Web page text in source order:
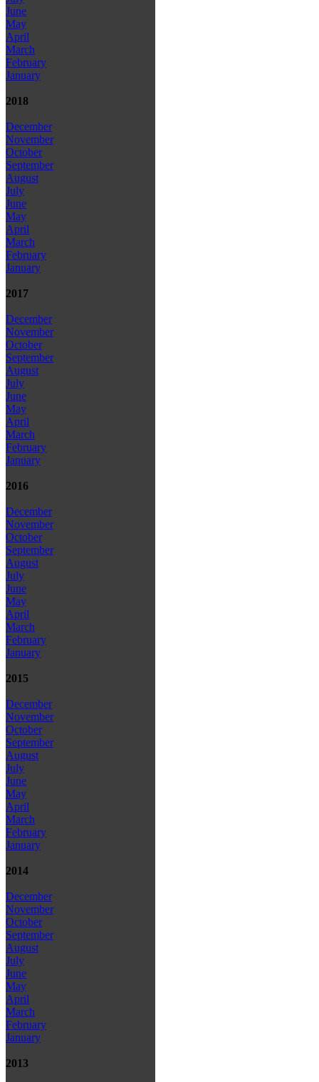
June
May
April
March
February
January
2018
December
November
October
September
August
July
June
May
April
March
February
January
2017
December
November
October
September
August
July
June
May
April
March
February
January
2016
December
November
October
September
August
July
June
May
April
March
February
January
2015
December
November
October
September
August
July
June
May
April
March
February
January
2014
December
November
October
September
August
July
June
May
April
March
February
January
2013